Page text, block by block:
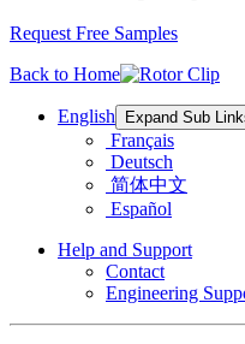
Request Free Samples
Back to Home
English Expand Sub
Français
Deutsch
简体中文
Español
Help and Support
Contact
Engineering